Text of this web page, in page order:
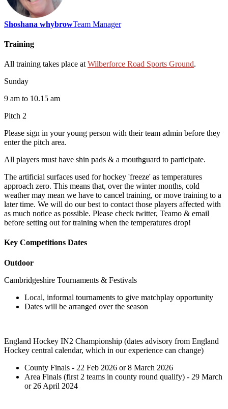
Shoshana whybrowTeam Manager
Training
All training takes place at Wilberforce Road Sports Ground.
Sunday
9 am to 10.15 am
Pitch 2
Please sign in your young person with their team admin before they
enter the pitch area.
All players must have shin pads & a mouthguard to participate.
The artificial surfaces used for hockey 'freeze' as temperatures
approach zero. This means that, over the winter months, cold
weather may mean we have to cancel training, or move training to a
later time. We will do our best to contact those players affected with
as much notice as possible. Please check twitter, Teamo & email
before setting out for training when the temperatures drop!
Key Competitions Dates
Outdoor
Cambridgeshire Tournaments & Festivals
Local, informal tournaments to give matchplay opportunity
Dates will be arranged over the season
England Hockey IN2 Championship (dates advisory from England
Hockey central calendar, which in our experience can change)
County Finals - 22 Feb 2026 or 8 March 2026
Area Finals (first 2 teams in county round qualify) - 29 March
or 26 April 2024